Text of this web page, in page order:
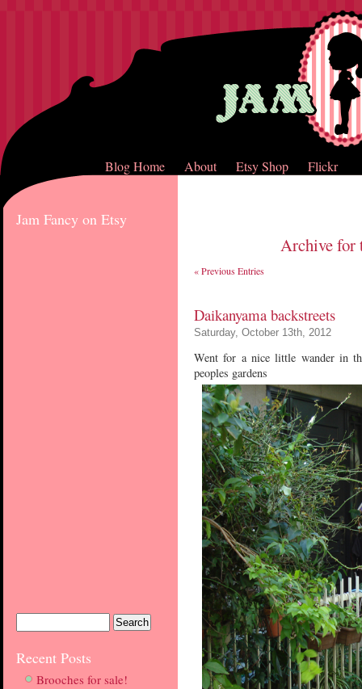
Blog Home About Etsy Shop Flickr
Jam Fancy on Etsy
Recent Posts
Brooches for sale!
Archive for
« Previous Entries
Daikanyama backstreets
Saturday, October 13th, 2012
Went for a nice little wander in
peoples gardens